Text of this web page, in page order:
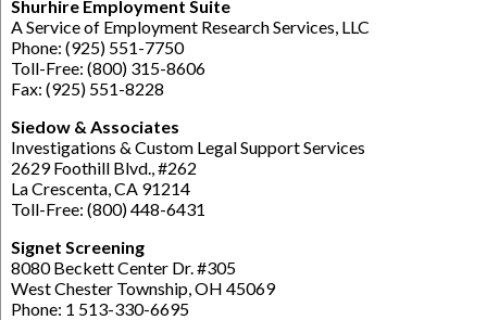
Shurhire Employment Suite
A Service of Employment Research Services, LLC
Phone: (925) 551-7750
Toll-Free: (800) 315-8606
Fax: (925) 551-8228
Siedow & Associates
Investigations & Custom Legal Support Services
2629 Foothill Blvd., #262
La Crescenta, CA 91214
Toll-Free: (800) 448-6431
Signet Screening
8080 Beckett Center Dr. #305
West Chester Township, OH 45069
Phone: 1 513-330-6695